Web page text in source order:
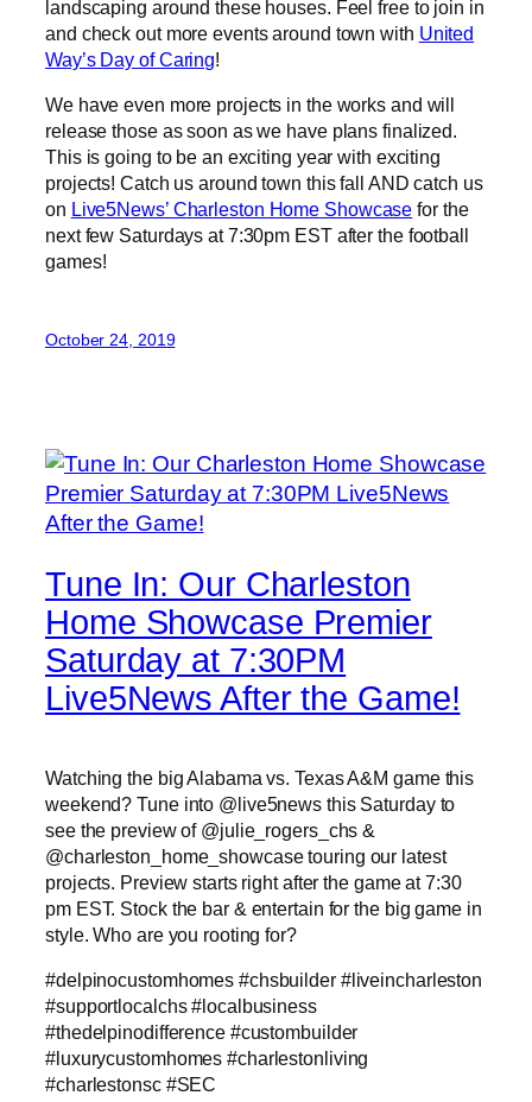
landscaping around these houses. Feel free to join in
and check out more events around town with United
Way’s Day of Caring!
We have even more projects in the works and will
release those as soon as we have plans finalized.
This is going to be an exciting year with exciting
projects! Catch us around town this fall AND catch us
on Live5News’ Charleston Home Showcase for the
next few Saturdays at 7:30pm EST after the football
games!
October 24, 2019
Tune In: Our Charleston
Home Showcase Premier
Saturday at 7:30PM
Live5News After the Game!
Watching the big Alabama vs. Texas A&M game this
weekend? Tune into @live5news this Saturday to
see the preview of @julie_rogers_chs &
@charleston_home_showcase touring our latest
projects. Preview starts right after the game at 7:30
pm EST. Stock the bar & entertain for the big game in
style. Who are you rooting for?
#delpinocustomhomes #chsbuilder #liveincharleston
#supportlocalchs #localbusiness
#thedelpinodifference #custombuilder
#luxurycustomhomes #charlestonliving
#charlestonsc #SEC